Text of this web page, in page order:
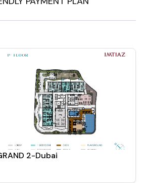
offers a projected return on
with anticipated annual capital
in the Dubai Islands area .
part of Dubai's 2040 vision, Dubai
a key waterfront district,
and international investors .
2-Dubai